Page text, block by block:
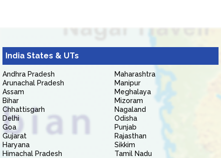
India States & UTs
Andhra Pradesh
Arunachal Pradesh
Assam
Bihar
Chhattisgarh
Delhi
Goa
Gujarat
Haryana
Himachal Pradesh
Maharashtra
Manipur
Meghalaya
Mizoram
Nagaland
Odisha
Punjab
Rajasthan
Sikkim
Tamil Nadu